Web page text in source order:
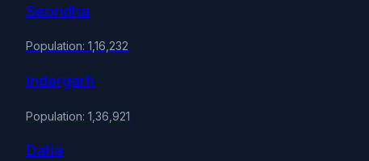
Seondha
Population: 1,16,232
Indergarh
Population: 1,36,921
Datia